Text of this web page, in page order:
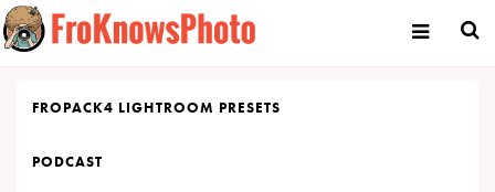
Skip
to
content
FROPACK4 LIGHTROOM PRESETS
PODCAST